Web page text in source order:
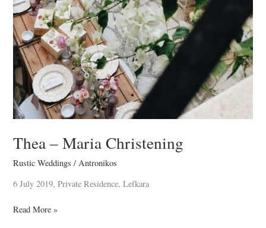
Thea – Maria Christening
Rustic Weddings / Antronikos
6 July 2019, Private Residence, Lefkara
Read More »